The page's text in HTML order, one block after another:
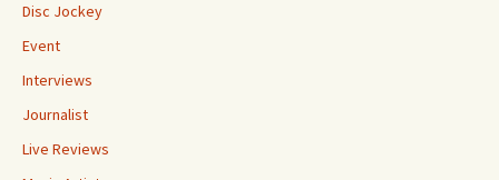
Disc Jockey
Event
Interviews
Journalist
Live Reviews